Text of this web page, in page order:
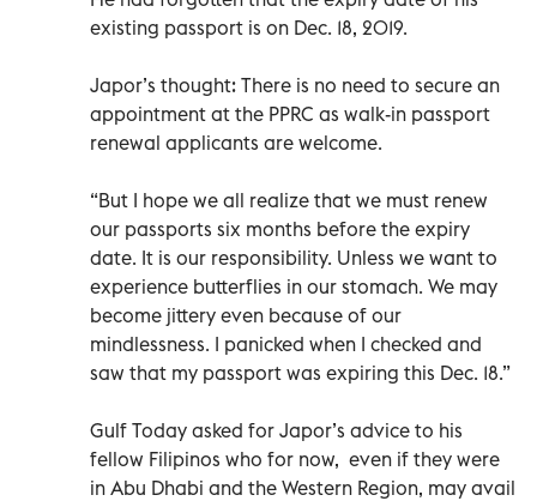
existing passport is on Dec. 18, 2019.
Japor’s thought: There is no need to secure an
appointment at the PPRC as walk-in passport
renewal applicants are welcome.
“But I hope we all realize that we must renew
our passports six months before the expiry
date. It is our responsibility. Unless we want to
experience butterflies in our stomach. We may
become jittery even because of our
mindlessness. I panicked when I checked and
saw that my passport was expiring this Dec. 18.”
Gulf Today asked for Japor’s advice to his
fellow Filipinos who for now, even if they were
in Abu Dhabi and the Western Region, may avail